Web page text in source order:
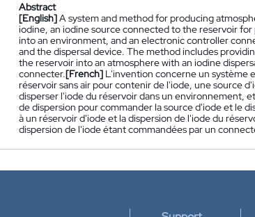
Abstract
[English]A system and method for producing
iodine, an iodine source connected to the reservoir
into an environment, and an electronic controller
and the dispersal device. The method includes
the reservoir into an atmosphere with an iodine
connecter.[French] L'invention concerne un système
réservoir sans air pour contenir de l'iode, une source
disperser l'iode du réservoir dans un environnement,
de dispersion pour commander la source d'iode et le
à un réservoir d'iode et la dispersion de l'iode du
dispersion de l'iode étant commandées par un